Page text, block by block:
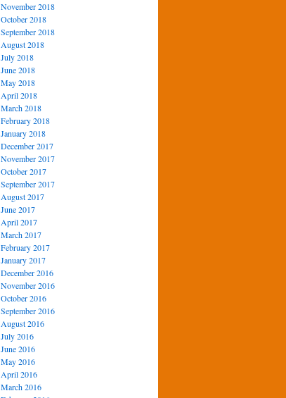
November 2018
October 2018
September 2018
August 2018
July 2018
June 2018
May 2018
April 2018
March 2018
February 2018
January 2018
December 2017
November 2017
October 2017
September 2017
August 2017
June 2017
April 2017
March 2017
February 2017
January 2017
December 2016
November 2016
October 2016
September 2016
August 2016
July 2016
June 2016
May 2016
April 2016
March 2016